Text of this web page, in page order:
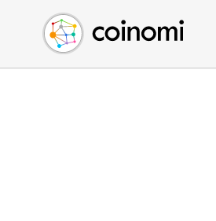
Buy Crypto
Sell Crypto
Swap Crypto
English (en)
中文 (zh)
Español (es)